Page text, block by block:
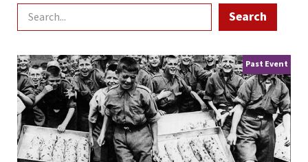
Past Event